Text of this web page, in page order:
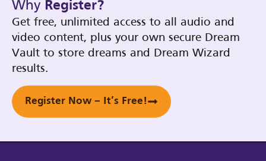
Why Register?
Get free, unlimited access to all audio and
video content, plus your own secure Dream
Vault to store dreams and Dream Wizard
results.
Register Now – It’s Free!